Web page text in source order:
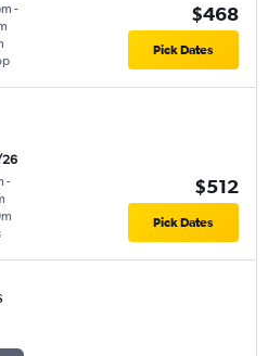
-
$468
Pick Dates
26
-
$512
Pick Dates